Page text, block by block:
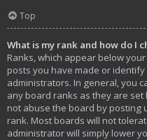
Top
What is my rank and how do I
Ranks, which appear below
posts you have made or
administrators. In general, you
any board ranks as they are
not abuse the board by posting
rank. Most boards will not
administrator will simply lower